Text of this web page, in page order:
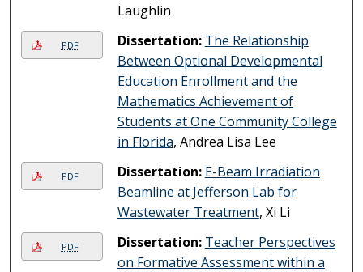
Laughlin
PDF Dissertation: The Relationship
Between Optional Developmental
Education Enrollment and the
Mathematics Achievement of
Students at One Community College
in Florida, Andrea Lisa Lee
PDF Dissertation: E-Beam Irradiation
Beamline at Jefferson Lab for
Wastewater Treatment, Xi Li
PDF Dissertation: Teacher Perspectives
on Formative Assessment within a